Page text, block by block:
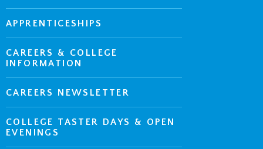
APPRENTICESHIPS
CAREERS & COLLEGE
INFORMATION
CAREERS NEWSLETTER
COLLEGE TASTER DAYS & OPEN
EVENINGS